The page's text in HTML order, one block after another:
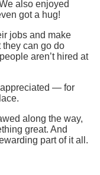
also enjoyed
got a hug!
jobs and make
they can go do
aren’t hired at
— for
along the way,
great. And
part of it all.